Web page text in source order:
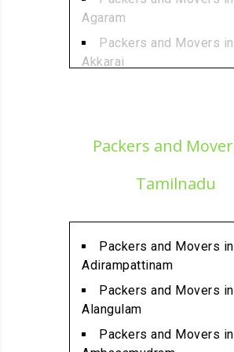
Agaram
Packers and Movers in
Akkarai
Alandur
Packers and Movers in
Packers and Movers in
Alwarpet
Packers and Movers in
Alwartirunagar
Packers and Movers in
Ambattur
Packers and
Tamilnadu
Packers and Movers in
Adirampattinam
Packers and Movers in
Alangulam
Packers and Movers in